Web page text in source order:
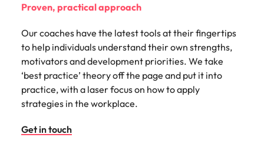
Proven, practical approach
Our coaches have the latest tools at their fingertips
to help individuals understand their own strengths,
motivators and development priorities. We take
‘best practice’ theory off the page and put it into
practice, with a laser focus on how to apply
strategies in the workplace.
Get in touch